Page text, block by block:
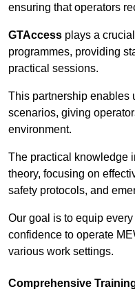
ensuring that operators
GTAccess plays a
programmes, providing
practical sessions.
This partnership enables
scenarios, giving
environment.
The practical knowledge
theory, focusing on
safety protocols, and
Our goal is to equip
confidence to operate
various work settings.
Comprehensive